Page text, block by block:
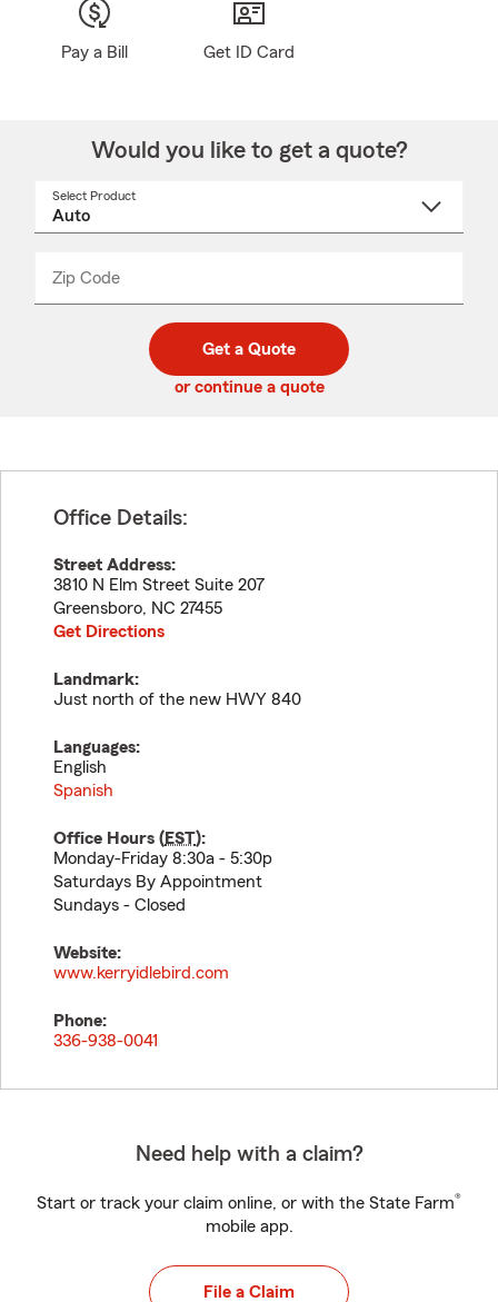
Pay a Bill Get ID Card
Would you like to get a quote?
Select Product
Zip Code
code
_____
Get a Quote
or continue a quote
Office Details:
Street Address:
3810 N Elm Street Suite 207
Greensboro, NC 27455
Get Directions
Landmark:
Just north of the new HWY 840
Languages:
English
Spanish
Office Hours (EST):
Monday-Friday 8:30a - 5:30p
Saturdays By Appointment
Sundays - Closed
Website:
www.kerryidlebird.com
Phone:
336-938-0041
Need help with a claim?
Start or track your claim online, or with the State Farm®
mobile app.
File a Claim